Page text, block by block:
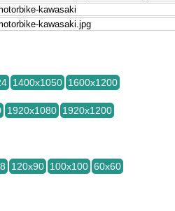
1400x1050 1600x1200
1920x1080 1920x1200
120x90 100x100 60x60